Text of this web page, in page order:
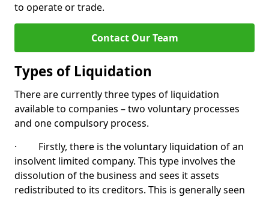
to operate or trade.
Contact Our Team
Types of Liquidation
There are currently three types of liquidation
available to companies – two voluntary processes
and one compulsory process.
· Firstly, there is the voluntary liquidation of an
insolvent limited company. This type involves the
dissolution of the business and sees it assets
redistributed to its creditors. This is generally seen